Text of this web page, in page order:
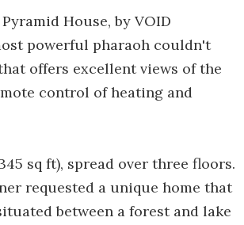
House, by VOID
powerful pharaoh couldn't
offers excellent views of the
control of heating and
sq ft), spread over three floors.
requested a unique home that
between a forest and lake